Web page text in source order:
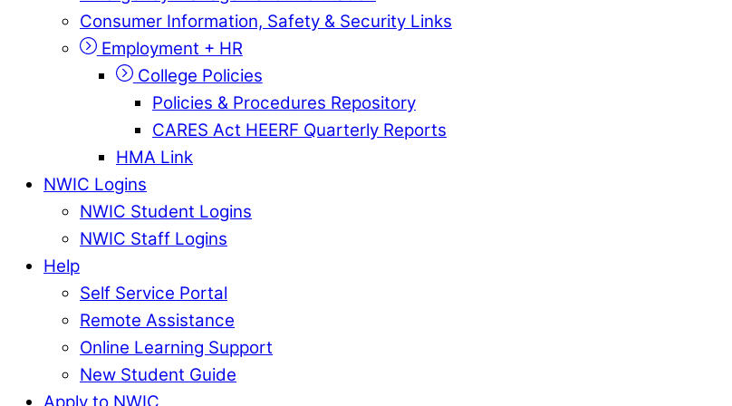
Consumer Information, Safety & Security Links
Employment + HR
College Policies
Policies & Procedures Repository
CARES Act HEERF Quarterly Reports
HMA Link
NWIC Logins
NWIC Student Logins
NWIC Staff Logins
Help
Self Service Portal
Remote Assistance
Online Learning Support
New Student Guide
Apply to NWIC